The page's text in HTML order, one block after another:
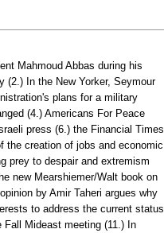
Mahmoud Abbas during his
(2.) In the New Yorker, Seymour
plans for a military
(4.) Americans For Peace
press (6.) the Financial Times
the creation of jobs and economic
prey to despair and extremism
new Mearshiemer/Walt book on
by Amir Taheri argues why
to address the current status
Mideast meeting (11.) In